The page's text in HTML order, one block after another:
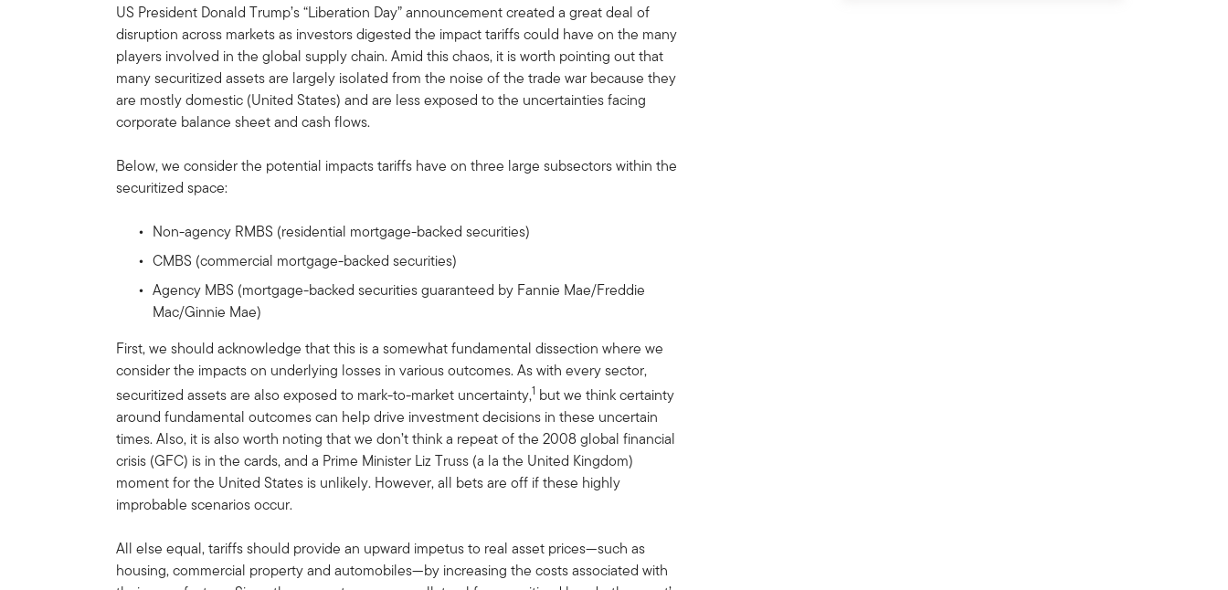
US President Donald Trump’s “Liberation Day” announcement created a great deal of
disruption across markets as investors digested the impact tariffs could have on the many
players involved in the global supply chain. Amid this chaos, it is worth pointing out that
many securitized assets are largely isolated from the noise of the trade war because they
are mostly domestic (United States) and are less exposed to the uncertainties facing
corporate balance sheet and cash flows.
Below, we consider the potential impacts tariffs have on three large subsectors within the
securitized space:
Non-agency RMBS (residential mortgage-backed securities)
CMBS (commercial mortgage-backed securities)
Agency MBS (mortgage-backed securities guaranteed by Fannie Mae/Freddie
Mac/Ginnie Mae)
First, we should acknowledge that this is a somewhat fundamental dissection where we
consider the impacts on underlying losses in various outcomes. As with every sector,
securitized assets are also exposed to mark-to-market uncertainty,1 but we think certainty
around fundamental outcomes can help drive investment decisions in these uncertain
times. Also, it is also worth noting that we don’t think a repeat of the 2008 global financial
crisis (GFC) is in the cards, and a Prime Minister Liz Truss (a la the United Kingdom)
moment for the United States is unlikely. However, all bets are off if these highly
improbable scenarios occur.
All else equal, tariffs should provide an upward impetus to real asset prices—such as
housing, commercial property and automobiles—by increasing the costs associated with